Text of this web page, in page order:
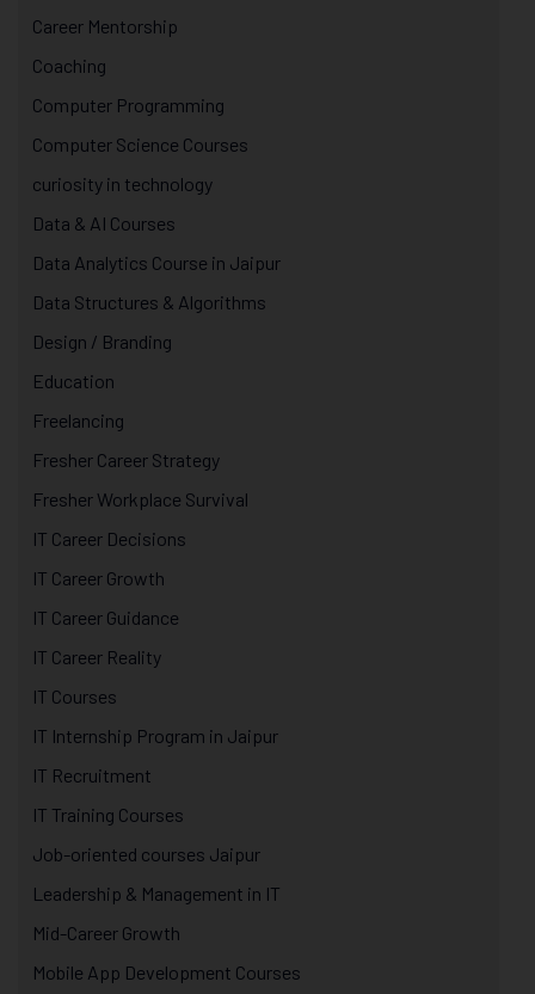
Career Mentorship
Coaching
Computer Programming
Computer Science Courses
curiosity in technology
Data & AI Courses
Data Analytics Course in Jaipur
Data Structures & Algorithms
Design / Branding
Education
Freelancing
Fresher Career Strategy
Fresher Workplace Survival
IT Career Decisions
IT Career Growth
IT Career Guidance
IT Career Reality
IT Courses
IT Internship Program in Jaipur
IT Recruitment
IT Training Courses
Job-oriented courses Jaipur
Leadership & Management in IT
Mid-Career Growth
Mobile App Development Courses